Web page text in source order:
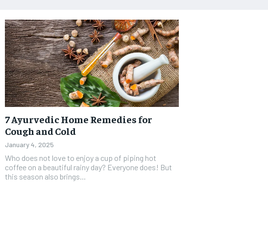
7 Ayurvedic Home Remedies for
Cough and Cold
January 4, 2025
Who does not love to enjoy a cup of piping hot
coffee on a beautiful rainy day? Everyone does! But
this season also brings...